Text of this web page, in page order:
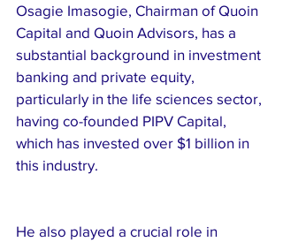
Osagie Imasogie, Chairman of Quoin
Capital and Quoin Advisors, has a
substantial background in investment
banking and private equity,
particularly in the life sciences sector,
having co-founded PIPV Capital,
which has invested over $1 billion in
this industry.
He also played a crucial role in